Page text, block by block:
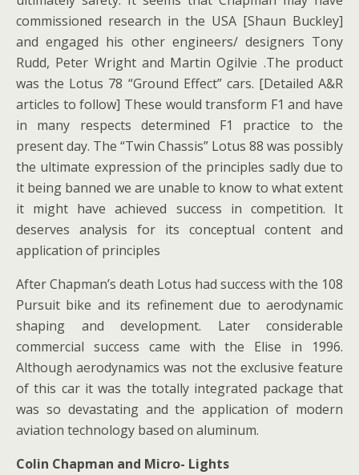
commissioned research in the USA [Shaun Buckley]
and engaged his other engineers/ designers Tony
Rudd, Peter Wright and Martin Ogilvie .The product
was the Lotus 78 “Ground Effect” cars. [Detailed A&R
articles to follow] These would transform F1 and have
in many respects determined F1 practice to the
present day. The “Twin Chassis” Lotus 88 was possibly
the ultimate expression of the principles sadly due to
it being banned we are unable to know to what extent
it might have achieved success in competition. It
deserves analysis for its conceptual content and
application of principles
After Chapman’s death Lotus had success with the 108
Pursuit bike and its refinement due to aerodynamic
shaping and development. Later considerable
commercial success came with the Elise in 1996.
Although aerodynamics was not the exclusive feature
of this car it was the totally integrated package that
was so devastating and the application of modern
aviation technology based on aluminum.
Colin Chapman and Micro- Lights